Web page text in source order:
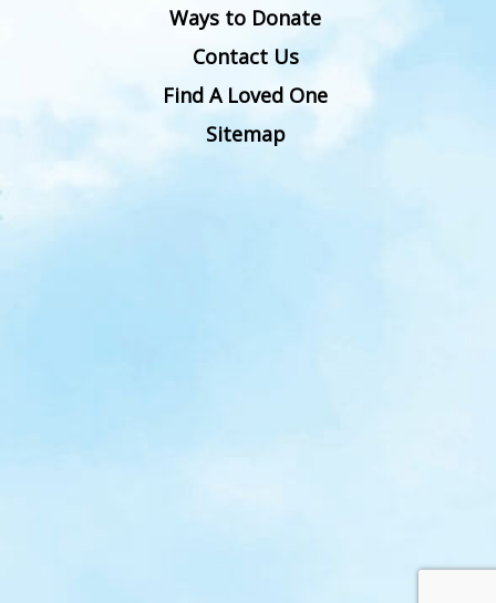
Ways to Donate
Contact Us
Find A Loved One
Sitemap